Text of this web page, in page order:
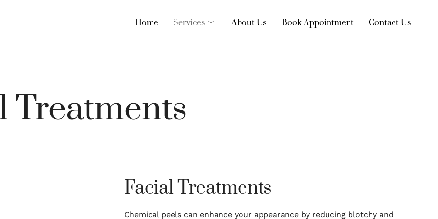
Home Services About Us Book Appointment Contact Us
Treatments
Facial Treatments
Chemical peels can enhance your appearance by reducing blotchy and